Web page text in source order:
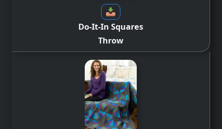
Do-It-In Squares
Throw